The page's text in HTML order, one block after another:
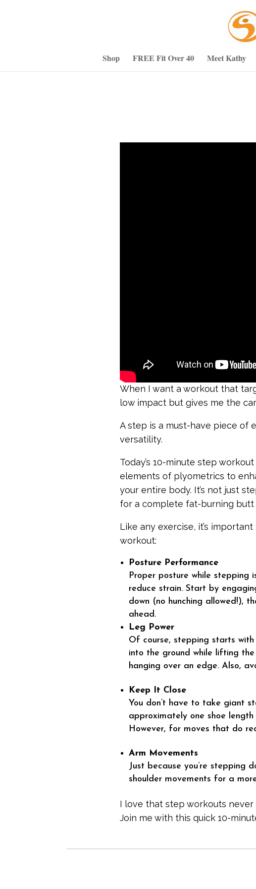
Shop FREE Fit Over 40 Meet Kathy
When I want a workout that
low impact but gives me the
A step is a must-have piece of
versatility.
Today’s 10-minute step
elements of plyometrics to
your entire body. It’s not just
for a complete fat-burning butt
Like any exercise, it’s
workout:
Posture Performance
Proper posture while stepping
reduce strain. Start by
down (no hunching allowed!),
ahead.
Leg Power
Of course, stepping starts
into the ground while lifting
hanging over an edge. Also,
Keep It Close
You don’t have to take giant
approximately one shoe
However, for moves that do
Arm Movements
Just because you’re stepping
shoulder movements for a
I love that step workouts
Join me with this quick 10-